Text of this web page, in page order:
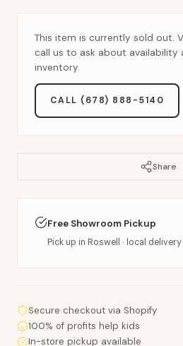
This item is currently sold out.
call us to ask about availability
inventory.
CALL (678) 888-5140
Share
Free Showroom Pickup
Pick up in Roswell · local
Secure checkout via Shopify
100% of profits help kids
In-store pickup available